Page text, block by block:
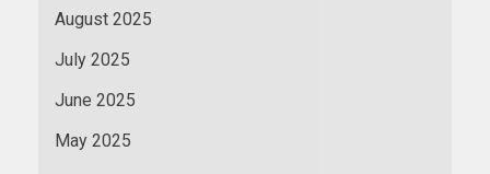
August 2025
July 2025
June 2025
May 2025